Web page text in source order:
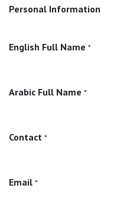
Personal Information
English Full Name *
Arabic Full Name *
Contact *
Email *